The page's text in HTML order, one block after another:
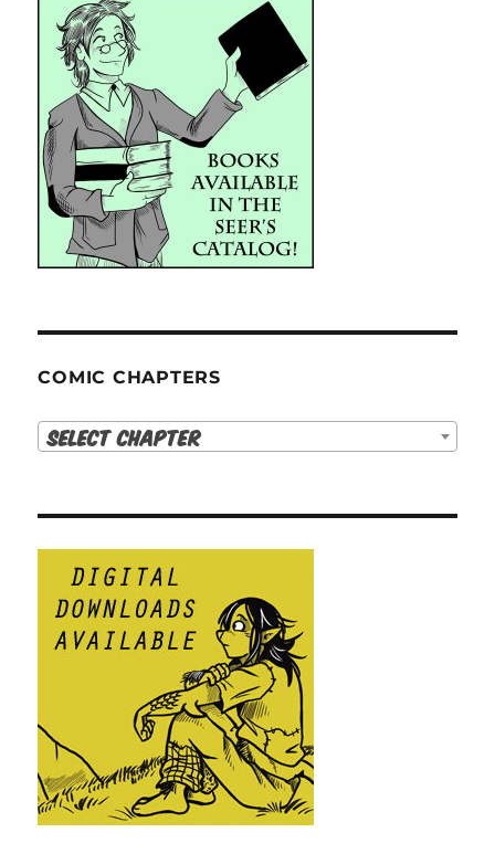
COMIC CHAPTERS
Select Chapter